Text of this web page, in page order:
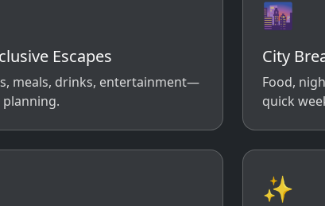
Escapes
meals, drinks, entertainment—
🌆
City
Food,
quick
✨